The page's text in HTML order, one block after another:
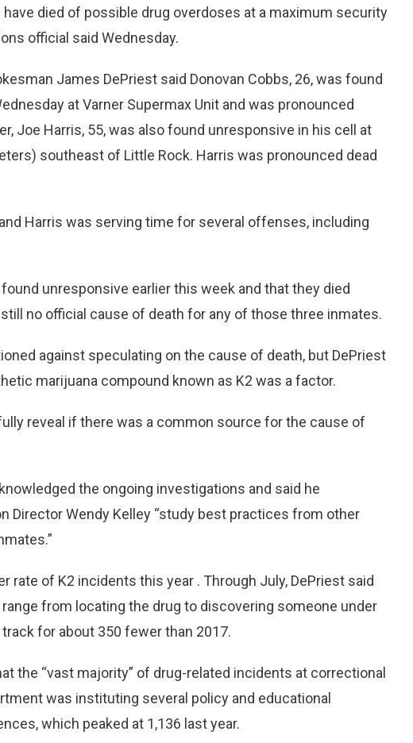
have died of possible drug overdoses at a maximum security
official said Wednesday.
James DePriest said Donovan Cobbs, 26, was found
at Varner Supermax Unit and was pronounced
Joe Harris, 55, was also found unresponsive in his cell at
southeast of Little Rock. Harris was pronounced dead
Harris was serving time for several offenses, including
unresponsive earlier this week and that they died
no official cause of death for any of those three inmates.
against speculating on the cause of death, but DePriest
marijuana compound known as K2 was a factor.
reveal if there was a common source for the cause of
the ongoing investigations and said he
Director Wendy Kelley “study best practices from other
rate of K2 incidents this year . Through July, DePriest said
from locating the drug to discovering someone under
for about 350 fewer than 2017.
the “vast majority” of drug-related incidents at correctional
was instituting several policy and educational
which peaked at 1,136 last year.